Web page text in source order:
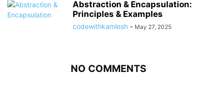
Abstraction & Encapsulation:
Principles & Examples
codewithkamlesh - May 27, 2025
NO COMMENTS